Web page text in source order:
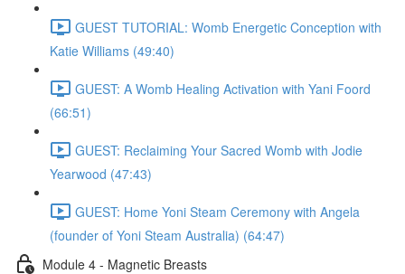
GUEST TUTORIAL: Womb Energetic Conception with
Katie Williams (49:40)
GUEST: A Womb Healing Activation with Yani Foord
(66:51)
GUEST: Reclaiming Your Sacred Womb with Jodie
Yearwood (47:43)
GUEST: Home Yoni Steam Ceremony with Angela
(founder of Yoni Steam Australia) (64:47)
Module 4 - Magnetic Breasts